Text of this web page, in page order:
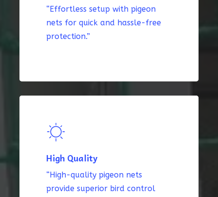
“Effortless setup with pigeon
nets for quick and hassle-free
protection.”
High Quality
“High-quality pigeon nets
provide superior bird control